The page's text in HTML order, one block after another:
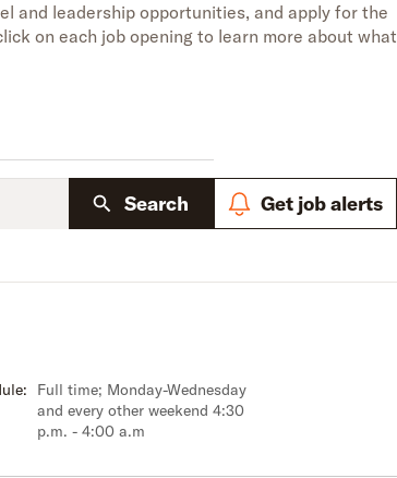
and leadership opportunities, and apply for the
on each job opening to learn more about what
Search Get job alerts
Full time; Monday-Wednesday
and every other weekend 4:30
p.m. - 4:00 a.m